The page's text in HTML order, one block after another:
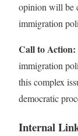
opinion will be
immigration
Call to Action:
immigration
this complex
democratic
Internal